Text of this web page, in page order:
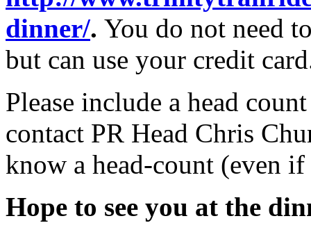
dinner/. You do not need
but can use your credit
Please include a head
contact PR Head Chris
know a head-count (even
Hope to see you at the